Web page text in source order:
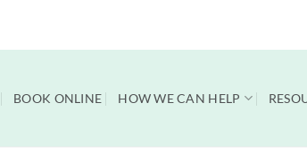
BOOK ONLINE HOW WE CAN HELP